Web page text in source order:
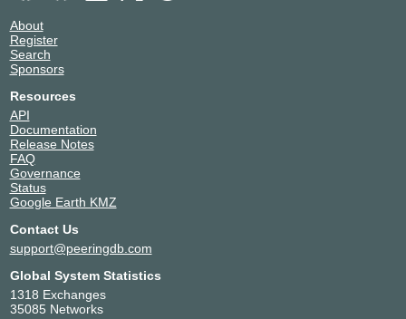
About
Register
Search
Sponsors
Resources
API
Documentation
Release Notes
FAQ
Governance
Status
Google Earth KMZ
Contact Us
support@peeringdb.com
Global System Statistics
1318 Exchanges
35085 Networks